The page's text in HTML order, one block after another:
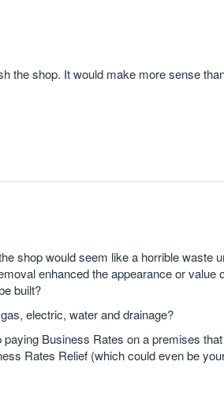
the shop. It would make more sense
shop would seem like a horrible waste
enhanced the appearance or value
built?
electric, water and drainage?
Business Rates on a premises
Rates Relief (which could even be